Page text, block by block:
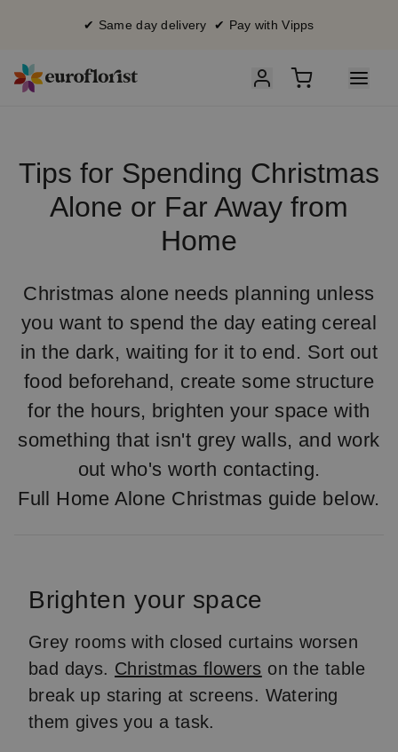
✔ Same day delivery ✔ Pay with Vipps
Tips for Spending Christmas
Alone or Far Away from
Home
Christmas alone needs planning unless
you want to spend the day eating cereal
in the dark, waiting for it to end. Sort out
food beforehand, create some structure
for the hours, brighten your space with
something that isn't grey walls, and work
out who's worth contacting.
Full Home Alone Christmas guide below.
Brighten your space
Grey rooms with closed curtains worsen
bad days. Christmas flowers on the table
break up staring at screens. Watering
them gives you a task.